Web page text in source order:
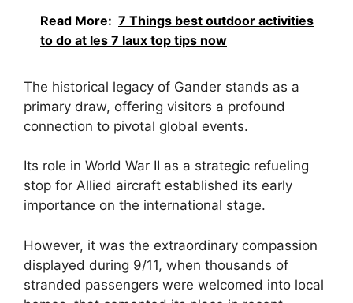
Read More: 7 Things best outdoor activities
to do at les 7 laux top tips now
The historical legacy of Gander stands as a
primary draw, offering visitors a profound
connection to pivotal global events.
Its role in World War II as a strategic refueling
stop for Allied aircraft established its early
importance on the international stage.
However, it was the extraordinary compassion
displayed during 9/11, when thousands of
stranded passengers were welcomed into local